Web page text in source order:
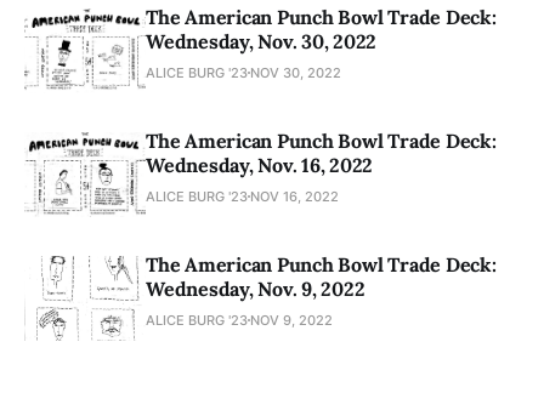
The American Punch Bowl Trade Deck:
Wednesday, Nov. 30, 2022
ALICE BURG '23 NOV 30, 2022
The American Punch Bowl Trade Deck:
Wednesday, Nov. 16, 2022
ALICE BURG '23 NOV 16, 2022
The American Punch Bowl Trade Deck:
Wednesday, Nov. 9, 2022
ALICE BURG '23 NOV 9, 2022